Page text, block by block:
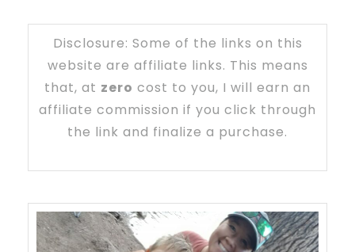
Disclosure: Some of the links on this
website are affiliate links. This means
that, at zero cost to you, I will earn an
affiliate commission if you click through
the link and finalize a purchase.